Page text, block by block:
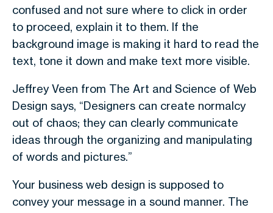
confused and not sure where to click in order
to proceed, explain it to them. If the
background image is making it hard to read the
text, tone it down and make text more visible.
Jeffrey Veen from The Art and Science of Web
Design says, “Designers can create normalcy
out of chaos; they can clearly communicate
ideas through the organizing and manipulating
of words and pictures.”
Your business web design is supposed to
convey your message in a sound manner. The